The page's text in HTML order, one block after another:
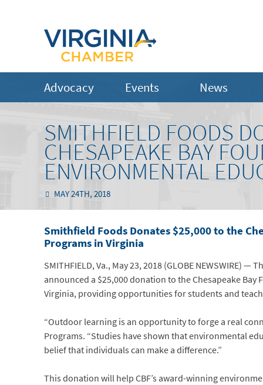
Advocacy Events News
SMITHFIELD FOODS
CHESAPEAKE BAY
ENVIRONMENTAL
MAY 24TH, 2018
Smithfield Foods Donates $25,000 to the
Programs in Virginia
SMITHFIELD, Va., May 23, 2018 (GLOBE
announced a $25,000 donation to the Chesapeake
Virginia, providing opportunities for students and
“Outdoor learning is an opportunity to forge a real
Programs. “Studies have shown that environmental
belief that individuals can make a difference.”
This donation will help CBF’s award-winning